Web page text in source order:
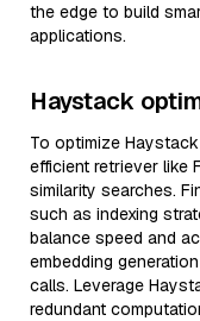
the edge to build
applications.
Haystack
To optimize
efficient retriever like
similarity searches.
such as indexing
balance speed and
embedding
calls. Leverage
redundant